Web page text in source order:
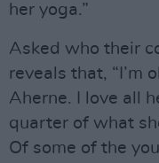
her yoga.”
Asked who their
reveals that, “I’m
Aherne. I love all
quarter of what
Of some of the